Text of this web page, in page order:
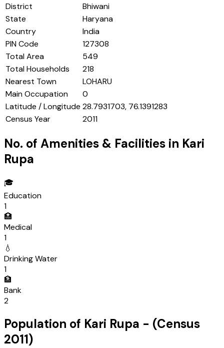
District
Bhiwani
State
Haryana
Country
India
PIN Code
127308
Total Area
549
Total Households
218
Nearest Town
LOHARU
Main Occupation
0
Latitude / Longitude 28.7931703, 76.1391283
Census Year
2011
No. of Amenities & Facilities in Kari
Rupa
🎓
Education
1
🏥
Medical
1
💧
Drinking Water
1
🏦
Bank
2
Population of Kari Rupa - (Census
2011)